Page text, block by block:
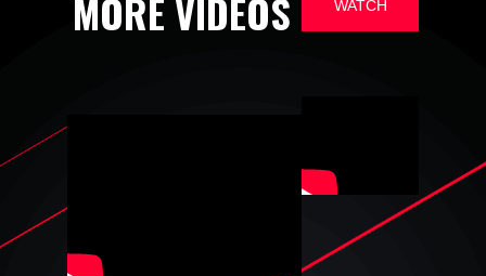
MORE VIDEOS WATCH